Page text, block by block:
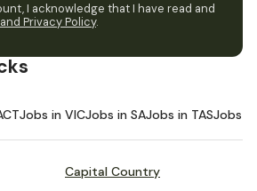
I acknowledge that I have read and
Privacy Policy.
Jobs in VICJobs in SAJobs in TASJobs in
Capital Country